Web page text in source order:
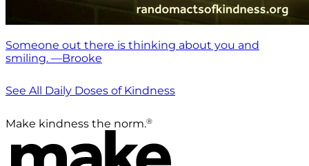
Someone out there is thinking about you and
smiling. —Brooke
See All Daily Doses of Kindness
Make kindness the norm.®